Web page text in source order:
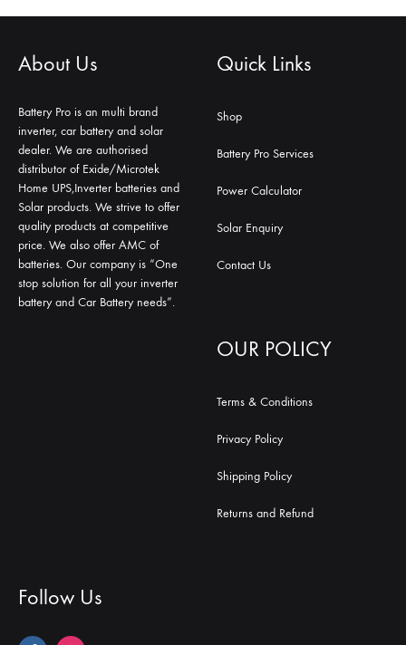
About Us
Battery Pro is an multi brand
inverter, car battery and solar
dealer. We are authorised
distributor of Exide/Microtek
Home UPS,Inverter batteries and
Solar products. We strive to offer
quality products at competitive
price. We also offer AMC of
batteries. Our company is “One
stop solution for all your inverter
battery and Car Battery needs”.
Quick Links
Shop
Battery Pro Services
Power Calculator
Solar Enquiry
Contact Us
OUR POLICY
Terms & Conditions
Privacy Policy
Shipping Policy
Returns and Refund
Follow Us